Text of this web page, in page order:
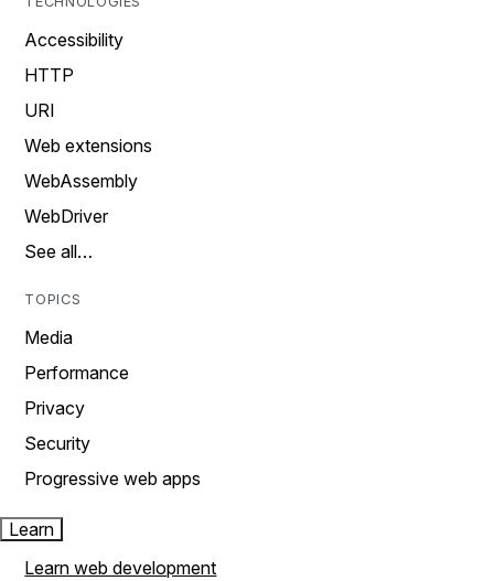
Accessibility
HTTP
URI
Web extensions
WebAssembly
WebDriver
See all…
TOPICS
Media
Performance
Privacy
Security
Progressive web apps
Learn
Learn web development